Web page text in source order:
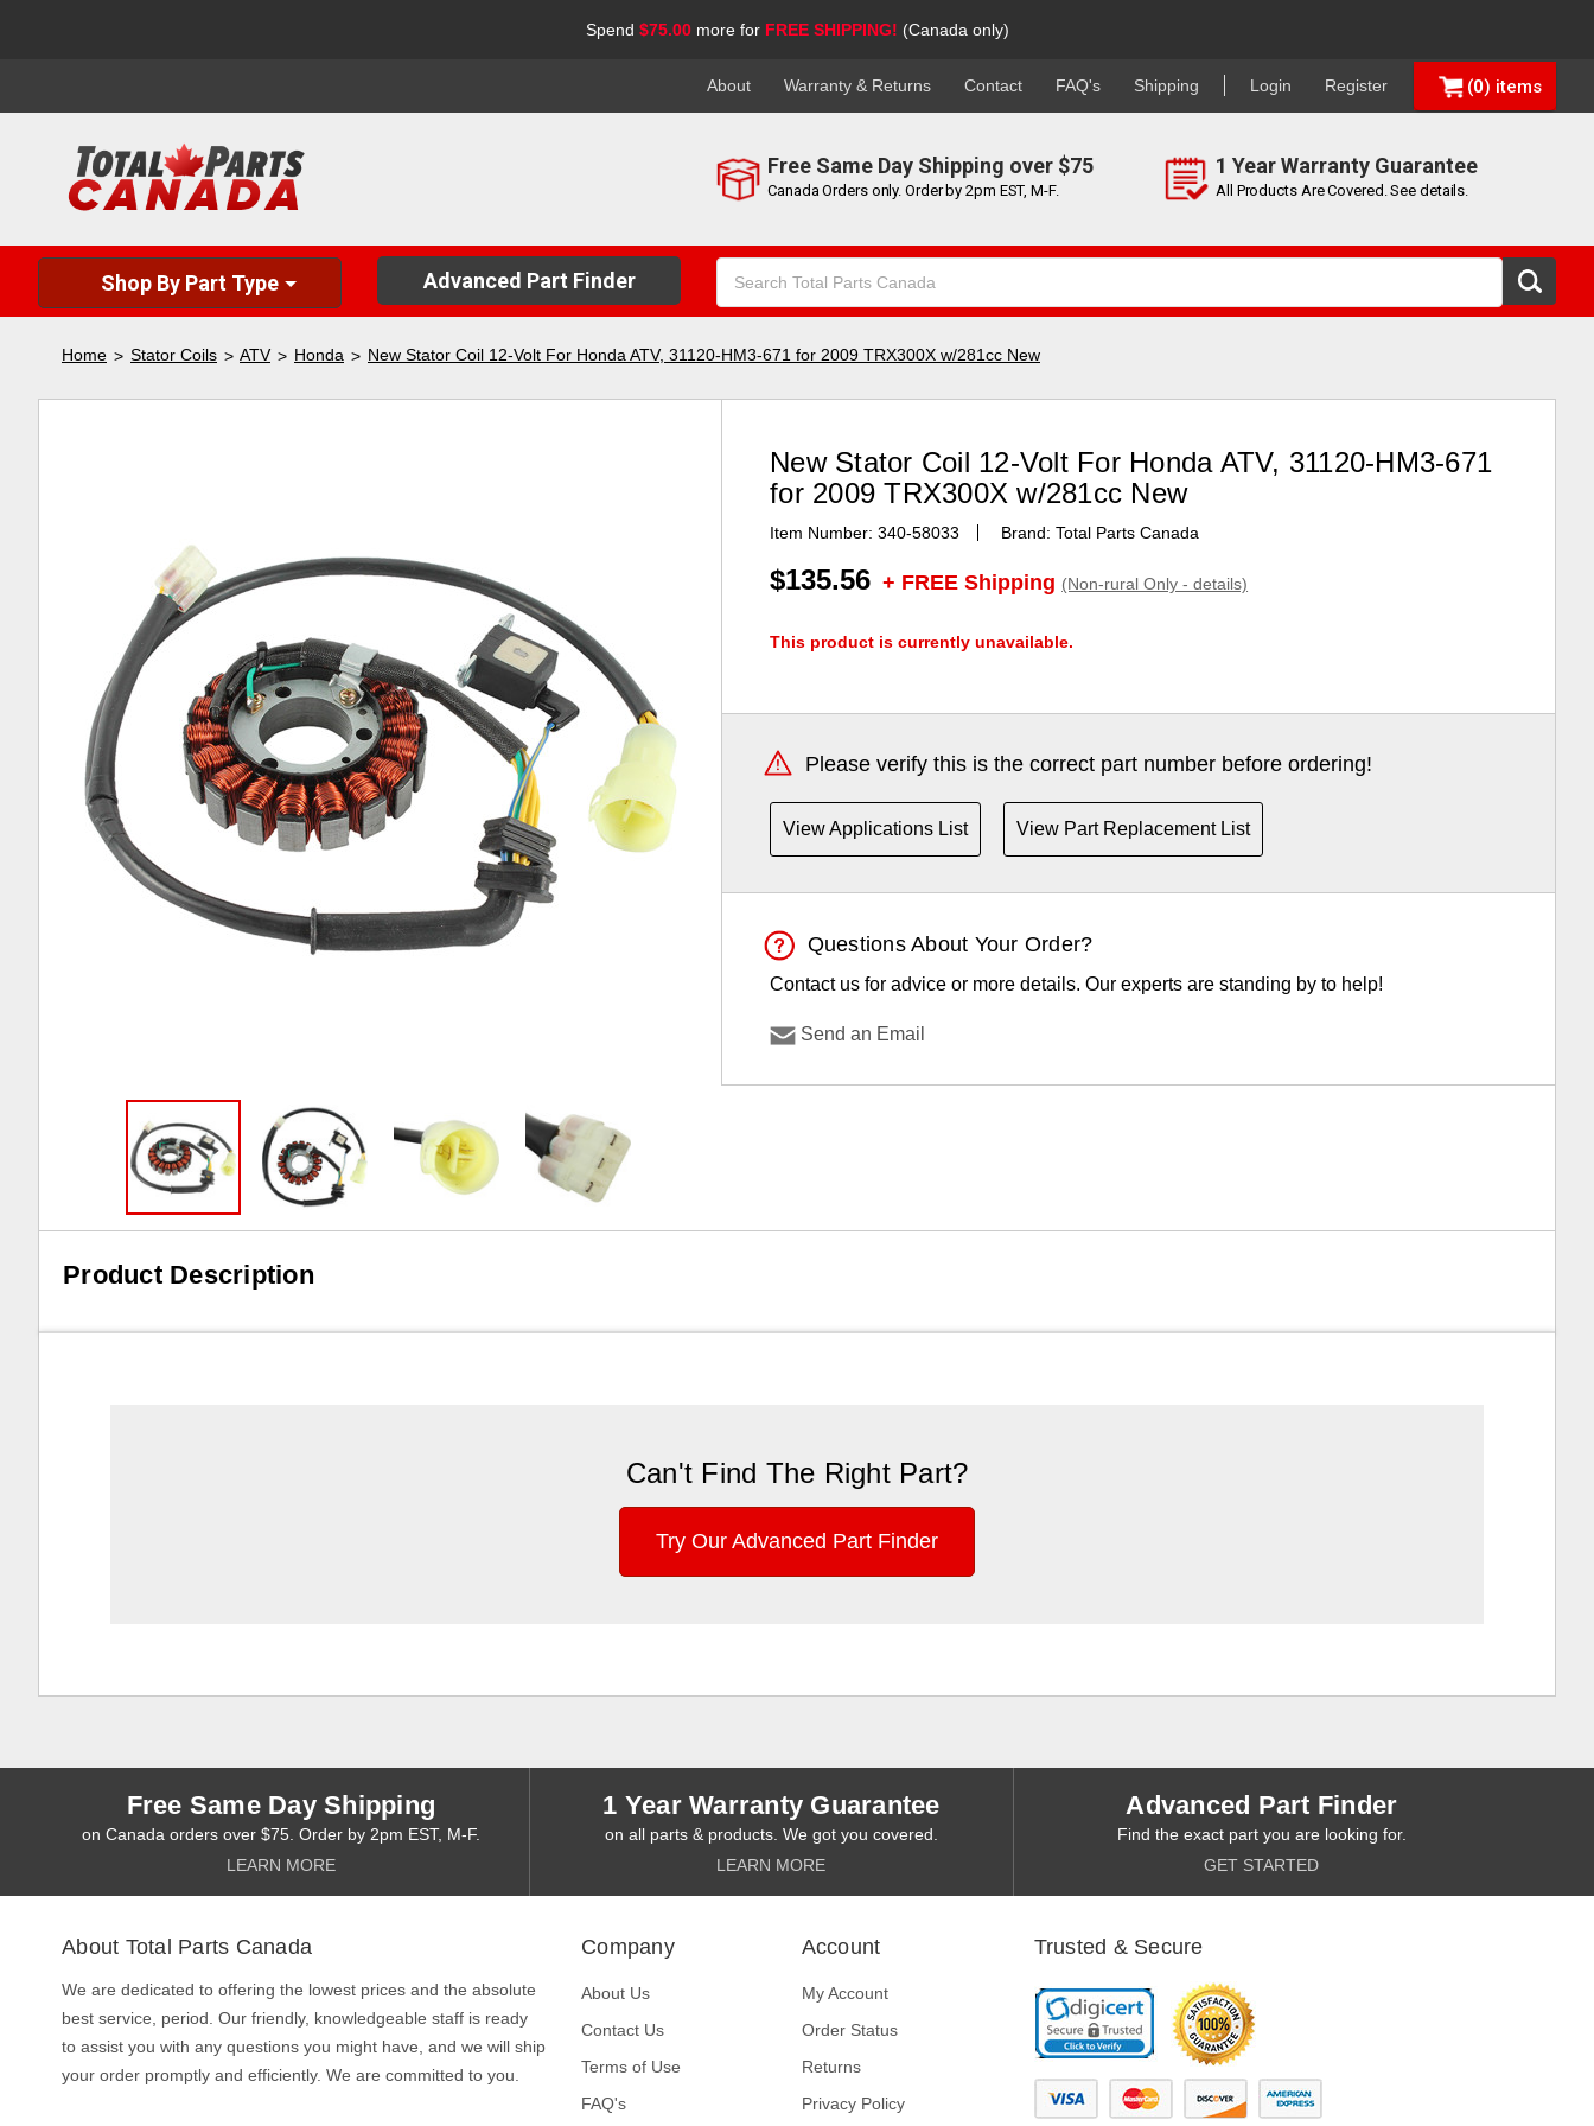
Spend $75.00more for FREE SHIPPING! (Canada only)
About Warranty & Returns Contact FAQ's Shipping Login Register 0
Free Same Day Shipping over $75
Canada Orders only. Order by 2pm EST, M-F.
1 Year Warranty Guarantee
All Products Are Covered. See details.
Shop By Part Type Advanced Part Finder
Keyword:
Home Stator Coils ATV Honda New Stator Coil 12-Volt For Honda ATV, 31120-HM3-671 for 2009 TRX300X w/281cc New
New Stator Coil 12-Volt For Honda ATV, 31120-HM3-671
for 2009 TRX300X w/281cc New
Item Number:340-58033 Brand:Total Parts Canada
$135.56 + FREE Shipping (Non-rural Only - details)
This product is currently unavailable.
Please verify this is the correct part number before ordering!
View Applications List View Part Replacement List
Questions About Your Order?
Contact us for advice or more details. Our experts are standing by to help!
Send an Email
Product Description
Can't Find The Right Part?
Try Our Advanced Part Finder
Free Same Day Shipping
on Canada orders over $75. Order by 2pm EST, M-F.
LEARN MORE
1 Year Warranty Guarantee
on all parts & products. We got you covered.
LEARN MORE
Advanced Part Finder
Find the exact part you are looking for.
GET STARTED
About Total Parts Canada
We are dedicated to offering the lowest prices and the absolute
best service, period. Our friendly, knowledgeable staff is ready
to assist you with any questions you might have, and we will ship
your order promptly and efficiently. We are committed to you.
Company
About Us
Contact Us
Terms of Use
FAQ's
Account
My Account
Order Status
Returns
Privacy Policy
Trusted & Secure